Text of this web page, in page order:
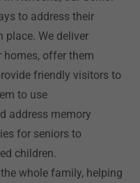
to address their
place. We deliver
homes, offer them
friendly visitors to
to use
address memory
for seniors to
children.
whole family, helping